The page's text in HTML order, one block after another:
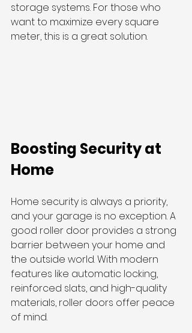
storage systems. For those who
want to maximize every square
meter, this is a great solution.
Boosting Security at
Home
Home security is always a priority,
and your garage is no exception. A
good roller door provides a strong
barrier between your home and
the outside world. With modern
features like automatic locking,
reinforced slats, and high-quality
materials, roller doors offer peace
of mind.